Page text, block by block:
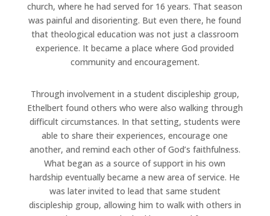
church, where he had served for 16 years. That season
was painful and disorienting. But even there, he found
that theological education was not just a classroom
experience. It became a place where God provided
community and encouragement.
Through involvement in a student discipleship group,
Ethelbert found others who were also walking through
difficult circumstances. In that setting, students were
able to share their experiences, encourage one
another, and remind each other of God’s faithfulness.
What began as a source of support in his own
hardship eventually became a new area of service. He
was later invited to lead that same student
discipleship group, allowing him to walk with others in